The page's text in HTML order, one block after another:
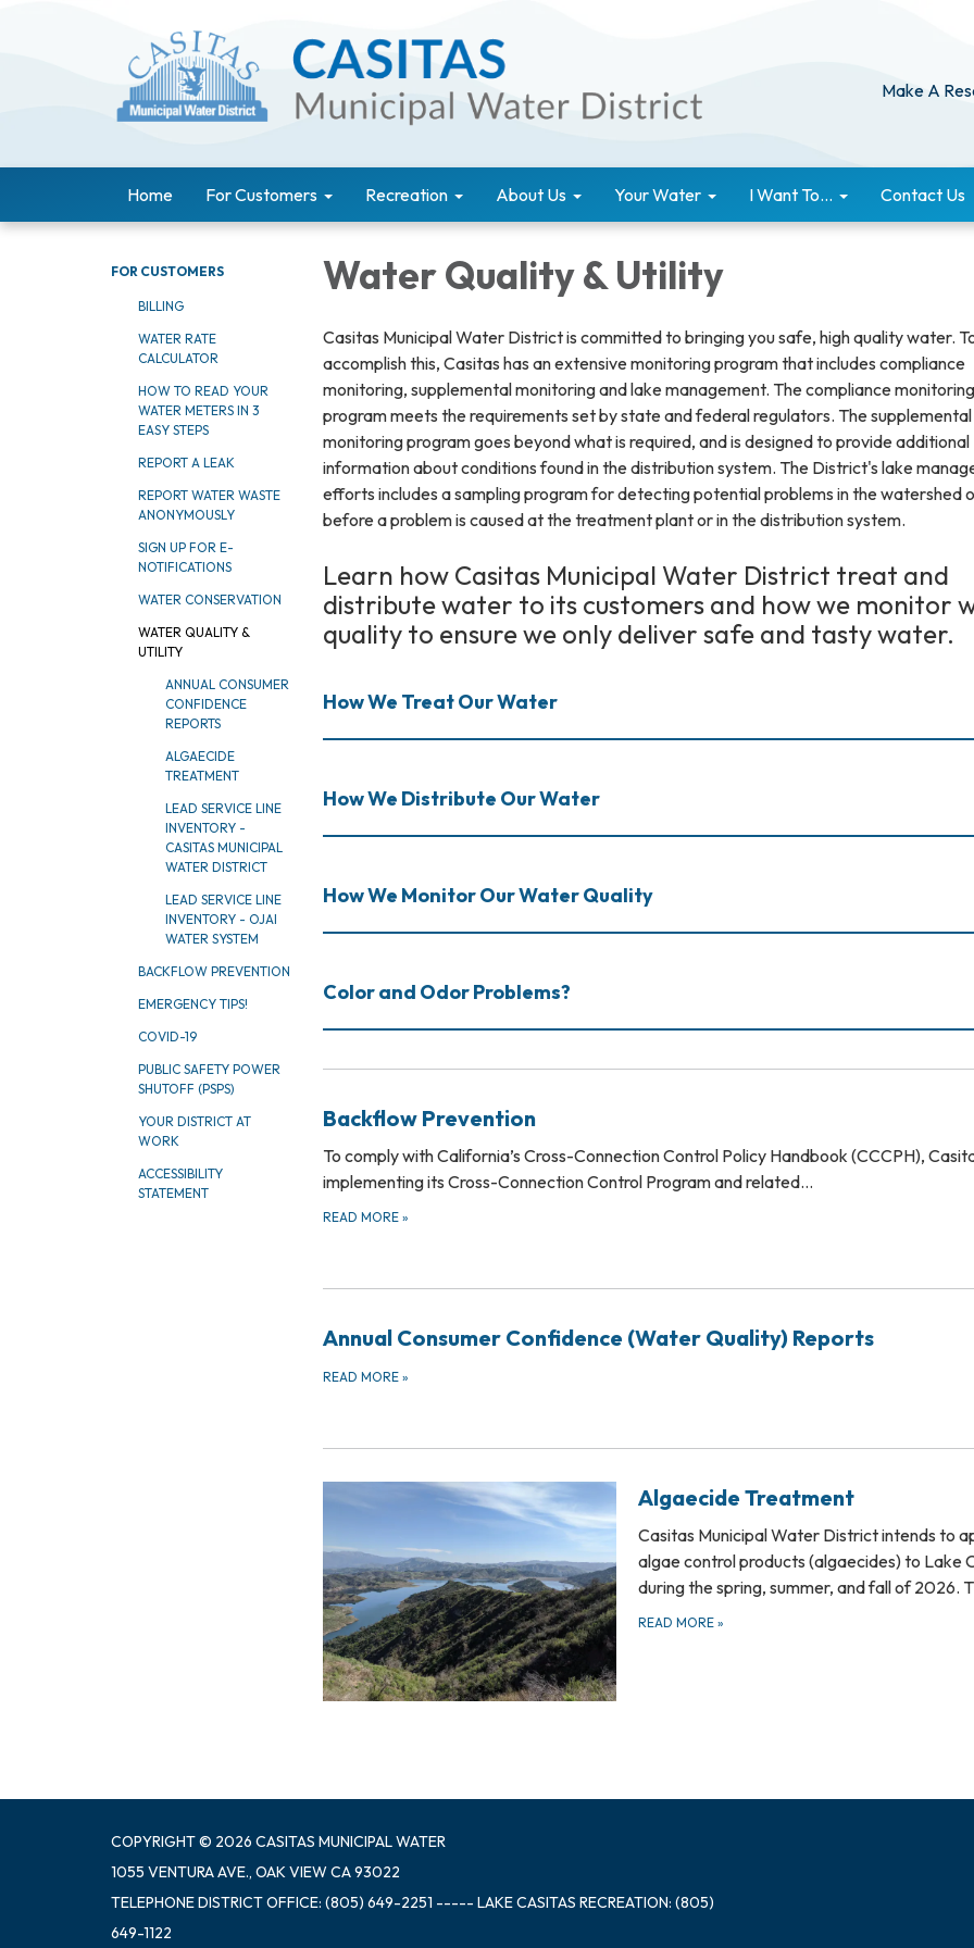
Make A
Home For Customers Recreation About Us Your Water I Want To... Contact Us
FOR CUSTOMERS
BILLING
WATER RATE
CALCULATOR
HOW TO READ YOUR
WATER METERS IN 3
EASY STEPS
REPORT A LEAK
REPORT WATER WASTE
ANONYMOUSLY
SIGN UP FOR E-
NOTIFICATIONS
WATER CONSERVATION
WATER QUALITY &
UTILITY
ANNUAL CONSUMER
CONFIDENCE
REPORTS
ALGAECIDE
TREATMENT
LEAD SERVICE LINE
INVENTORY -
CASITAS MUNICIPAL
WATER DISTRICT
LEAD SERVICE LINE
INVENTORY - OJAI
WATER SYSTEM
BACKFLOW PREVENTION
EMERGENCY TIPS!
COVID-19
PUBLIC SAFETY POWER
SHUTOFF (PSPS)
YOUR DISTRICT AT
WORK
ACCESSIBILITY
STATEMENT
Water Quality & Utility
Casitas Municipal Water District is committed to bringing you safe, high quality water.
accomplish this, Casitas has an extensive monitoring program that includes compliance
monitoring, supplemental monitoring and lake management. The compliance monitoring
program meets the requirements set by state and federal regulators. The supplemental
monitoring program goes beyond what is required, and is designed to provide additional
information about conditions found in the distribution system. The District's lake
efforts includes a sampling program for detecting potential problems in the watershed
before a problem is caused at the treatment plant or in the distribution system.
Learn how Casitas Municipal Water District treat and
distribute water to its customers and how we monitor
quality to ensure we only deliver safe and tasty water.
How We Treat Our Water
How We Distribute Our Water
How We Monitor Our Water Quality
Color and Odor Problems?
Backflow Prevention
To comply with California’s Cross-Connection Control Policy Handbook (CCCPH),
implementing its Cross-Connection Control Program and related…
READ MORE »
Annual Consumer Confidence (Water Quality) Reports
READ MORE »
Algaecide Treatment
Casitas Municipal Water District intends to
algae control products (algaecides) to Lake
during the spring, summer, and fall of 2026.
READ MORE »
COPYRIGHT © 2026 CASITAS MUNICIPAL WATER
1055 VENTURA AVE., OAK VIEW CA 93022
TELEPHONEDISTRICT OFFICE: (805) 649-2251 ----- LAKE CASITAS RECREATION: (805)
649-1122